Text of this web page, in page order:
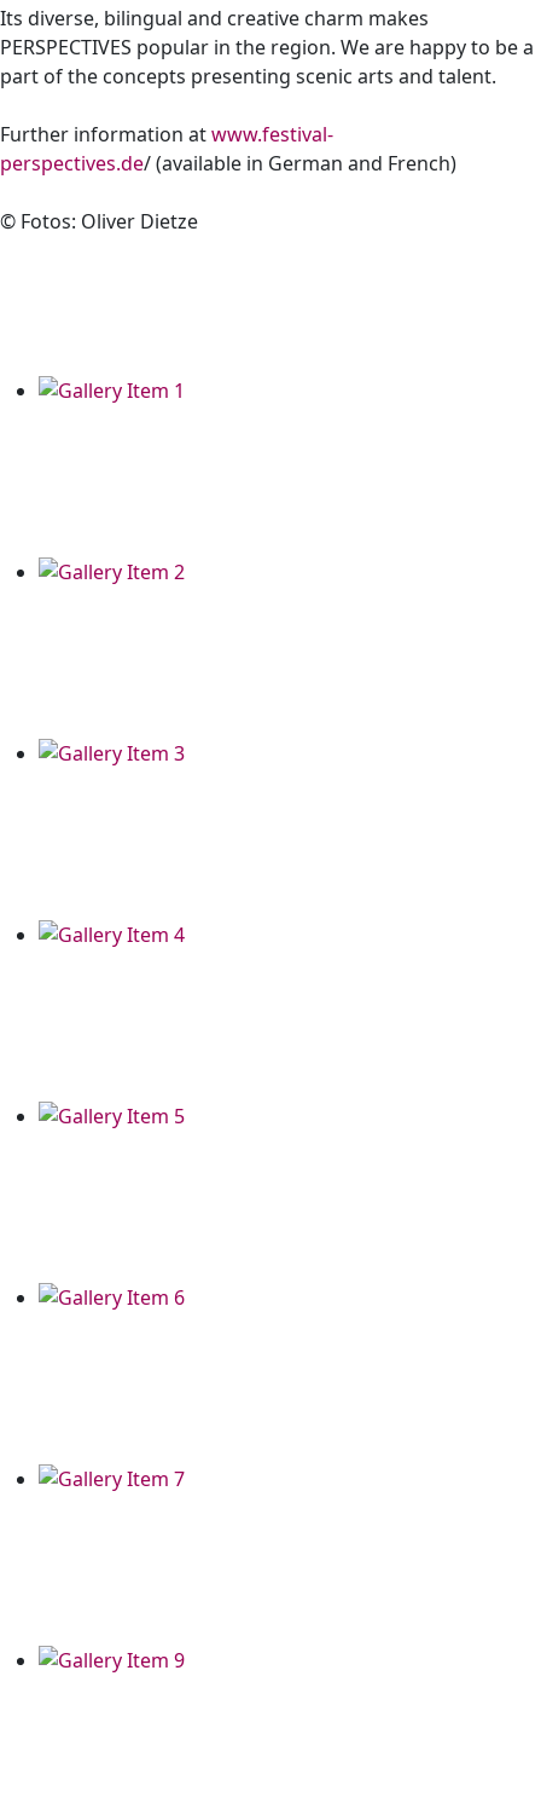
Its diverse, bilingual and creative charm makes
PERSPECTIVES popular in the region. We are happy to be a
part of the concepts presenting scenic arts and talent.
Further information atwww.festival-
perspectives.de/ (available in German and French)
© Fotos: Oliver Dietze